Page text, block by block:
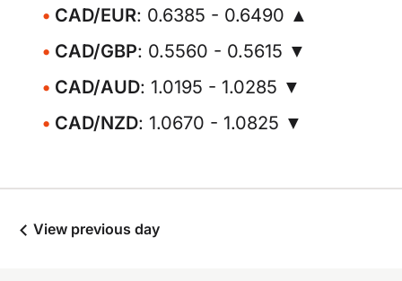
CAD/EUR: 0.6385 - 0.6490 ▲
CAD/GBP: 0.5560 - 0.5615 ▼
CAD/AUD: 1.0195 - 1.0285 ▼
CAD/NZD: 1.0670 - 1.0825 ▼
View previous day